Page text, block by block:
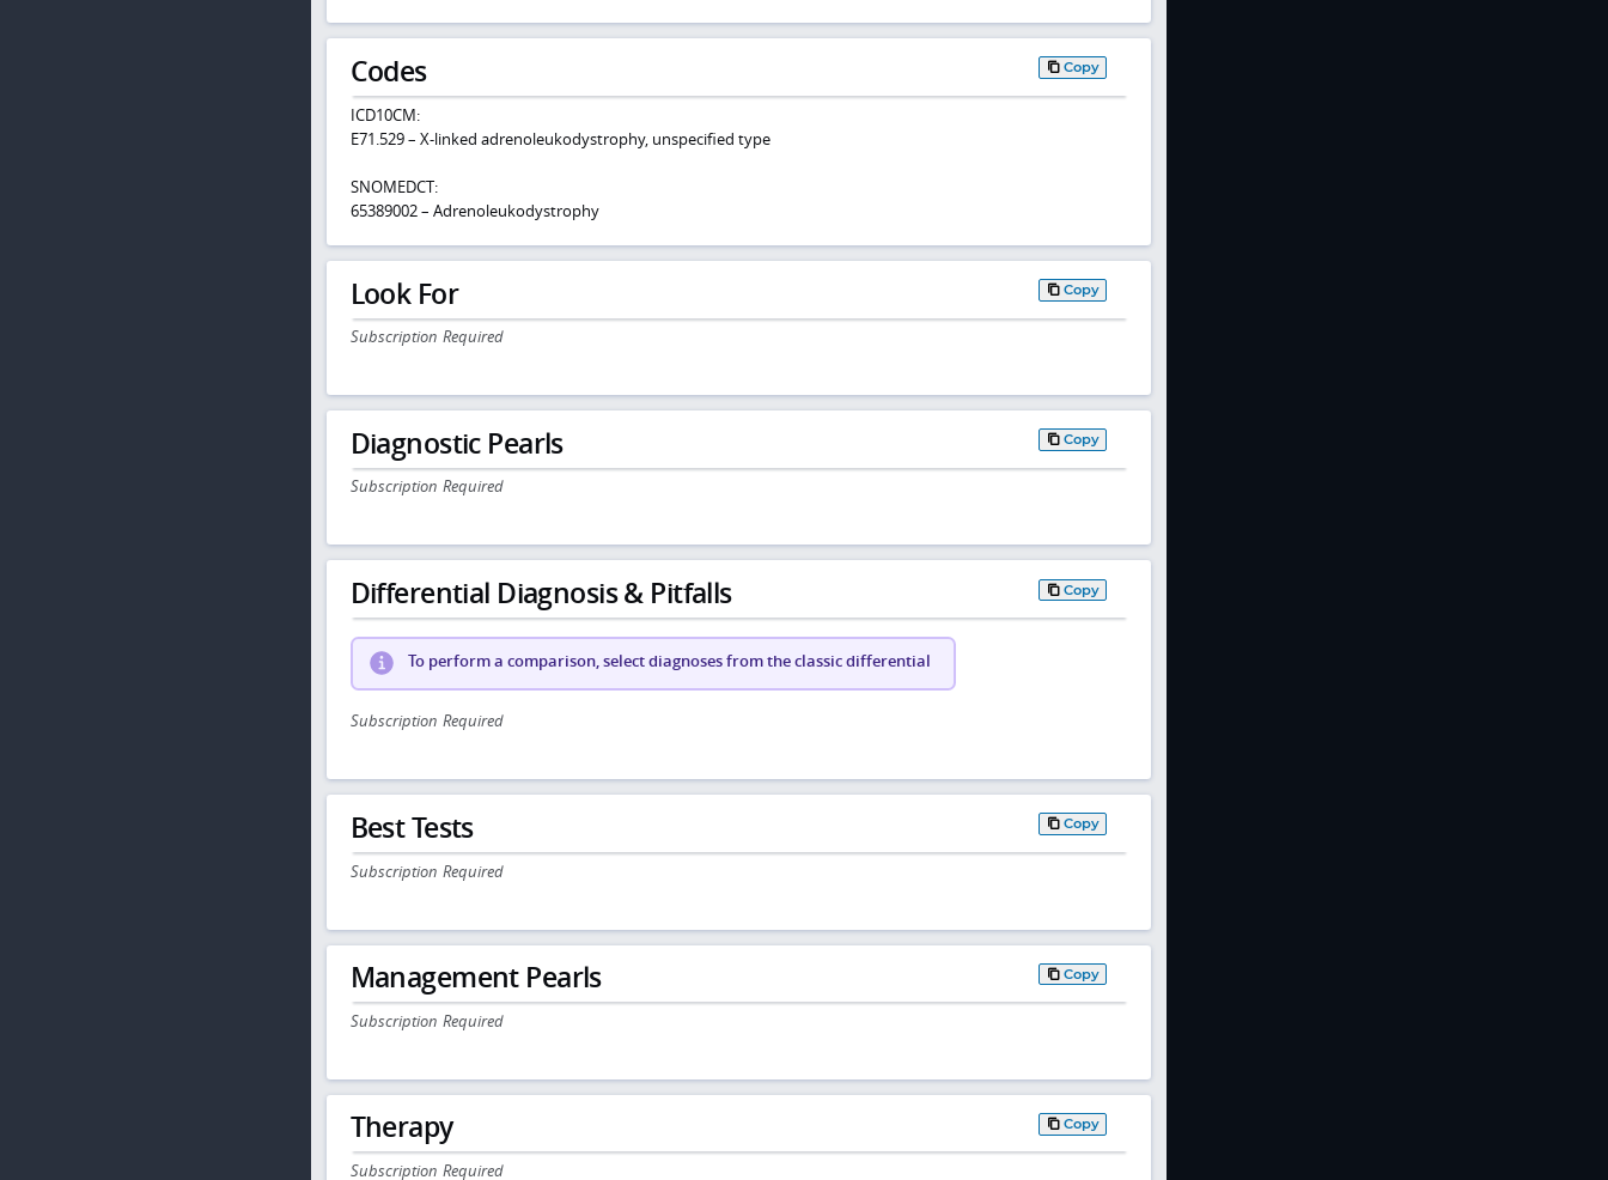
Codes Copy
ICD10CM:
E71.529 – X-linked adrenoleukodystrophy, unspecified type
SNOMEDCT:
65389002 – Adrenoleukodystrophy
Look For Copy
Subscription Required
Diagnostic Pearls Copy
Subscription Required
Differential Diagnosis & Pitfalls Copy
To perform a comparison, select diagnoses from the classic differential
Subscription Required
Best Tests Copy
Subscription Required
Management Pearls Copy
Subscription Required
Therapy Copy
Subscription Required